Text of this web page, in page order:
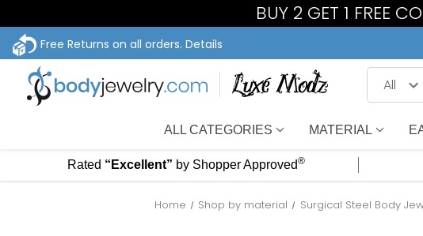
BUY 2 GET 1 FREE
Free Returns on all orders. Details
ALL CATEGORIES MATERIAL
Rated “Excellent” by Shopper Approved®
Home Shop by material Surgical Steel Body